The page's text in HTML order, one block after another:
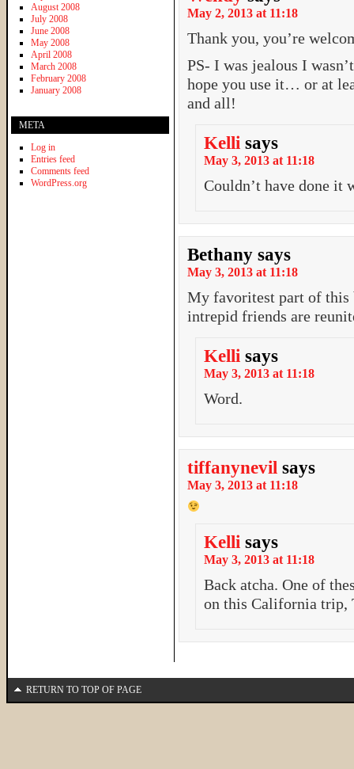
May 2, 2013 at 11:18
Thank you, you’re
PS- I was jealous I
hope you use it… or at
and all!
Kelli says
May 3, 2013 at 11:18
Couldn’t have done it
Bethany says
May 3, 2013 at 11:18
My favoritest part of this
intrepid friends are
Kelli says
May 3, 2013 at 11:18
Word.
tiffanynevil says
May 3, 2013 at 11:18
Kelli says
May 3, 2013 at 11:18
Back atcha. One of
on this California
August 2008
July 2008
June 2008
May 2008
April 2008
March 2008
February 2008
January 2008
META
Log in
Entries feed
Comments feed
WordPress.org
RETURN TO TOP OF PAGE